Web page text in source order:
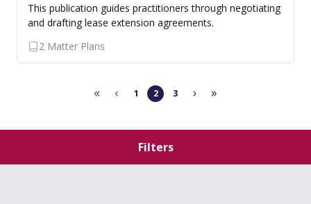
This publication guides practitioners through negotiating
and drafting lease extension agreements.
2 Matter Plans
1 2 3
Filters